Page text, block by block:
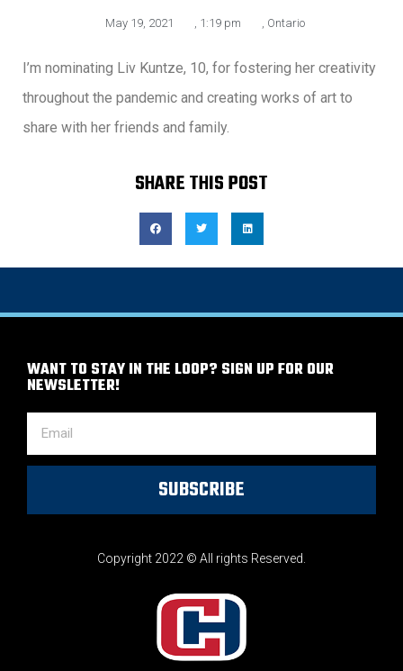
May 19, 2021 1:19 pm Ontario
I’m nominating Liv Kuntze, 10, for fostering her creativity
throughout the pandemic and creating works of art to
share with her friends and family.
SHARE THIS POST
Copyright 2022 © All rights Reserved.
WANT TO STAY IN THE LOOP? SIGN UP FOR OUR
NEWSLETTER!
SUBSCRIBE